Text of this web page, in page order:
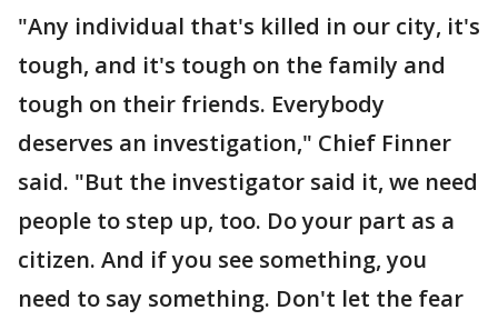
"Any individual that's killed in our city, it's
tough, and it's tough on the family and
tough on their friends. Everybody
deserves an investigation," Chief Finner
said. "But the investigator said it, we need
people to step up, too. Do your part as a
citizen. And if you see something, you
need to say something. Don't let the fear